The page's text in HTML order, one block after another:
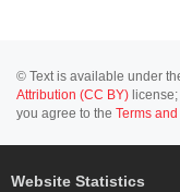
© Text is available under
Attribution (CC BY)
you agree to the Terms
Website Statistics